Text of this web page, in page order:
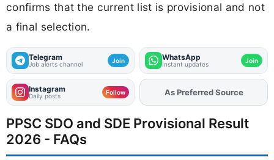
confirms that the current list is provisional and not
a final selection.
Telegram
Job alerts channel Join WhatsApp
Instant updates Join
Instagram
Daily posts Follow As Preferred Source
PPSC SDO and SDE Provisional Result
2026 - FAQs